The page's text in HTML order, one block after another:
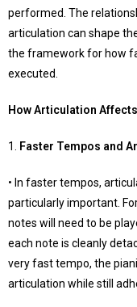
performed. The
articulation can shape
the framework for how
executed.
How Articulation
1. Faster Tempos and
• In faster tempos,
particularly important.
notes will need to be
each note is cleanly
very fast tempo, the
articulation while still